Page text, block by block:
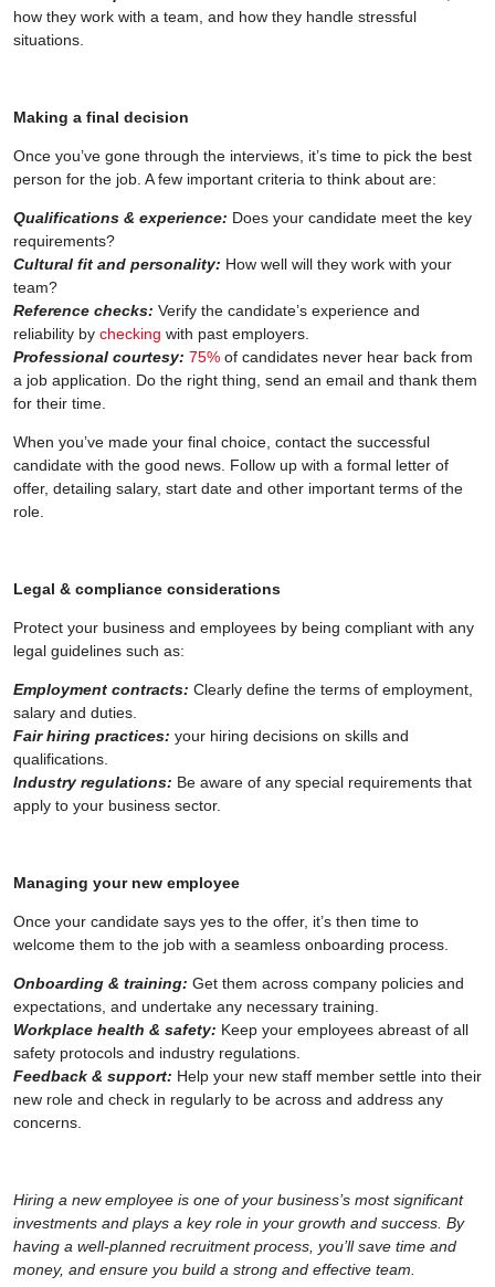
how they work with a team, and how they handle stressful
situations.
Making a final decision
Once you’ve gone through the interviews, it’s time to pick the best
person for the job. A few important criteria to think about are:
Qualifications & experience: Does your candidate meet the key
requirements?
Cultural fit and personality: How well will they work with your
team?
Reference checks: Verify the candidate’s experience and
reliability by checking with past employers.
Professional courtesy: 75% of candidates never hear back from
a job application. Do the right thing, send an email and thank them
for their time.
When you’ve made your final choice, contact the successful
candidate with the good news. Follow up with a formal letter of
offer, detailing salary, start date and other important terms of the
role.
Legal & compliance considerations
Protect your business and employees by being compliant with any
legal guidelines such as:
Employment contracts: Clearly define the terms of employment,
salary and duties.
Fair hiring practices: your hiring decisions on skills and
qualifications.
Industry regulations: Be aware of any special requirements that
apply to your business sector.
Managing your new employee
Once your candidate says yes to the offer, it’s then time to
welcome them to the job with a seamless onboarding process.
Onboarding & training: Get them across company policies and
expectations, and undertake any necessary training.
Workplace health & safety: Keep your employees abreast of all
safety protocols and industry regulations.
Feedback & support: Help your new staff member settle into their
new role and check in regularly to be across and address any
concerns.
Hiring a new employee is one of your business’s most significant
investments and plays a key role in your growth and success. By
having a well-planned recruitment process, you’ll save time and
money, and ensure you build a strong and effective team.